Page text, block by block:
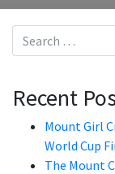
Search for:
Recent
Mount Girl
World Cup
The Mount